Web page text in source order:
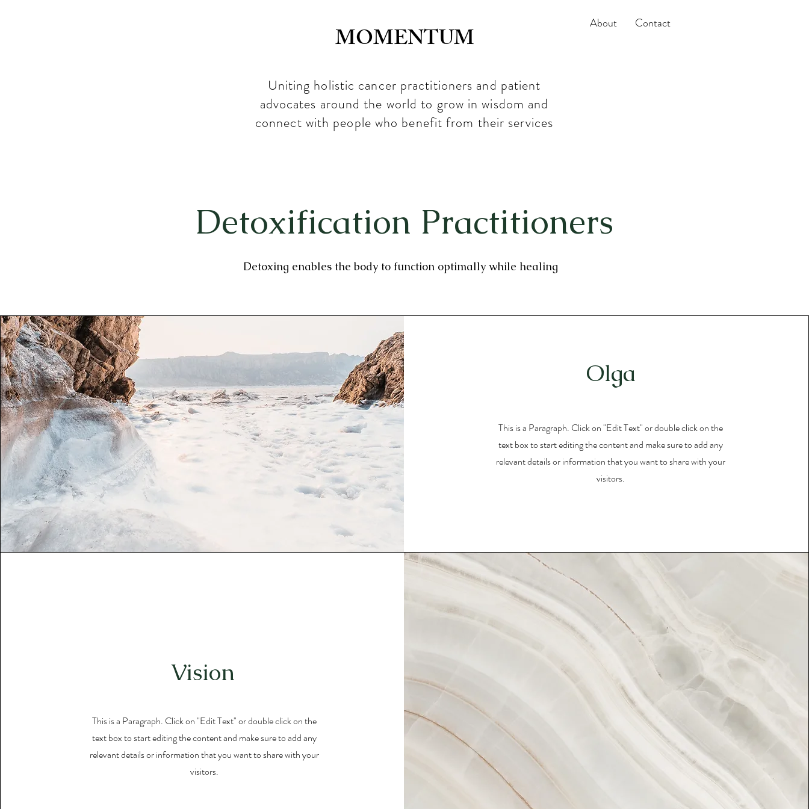
MOMENTUM About Contact
Uniting holistic cancer practitioners and patient
advocates around the world to grow in wisdom and
connect with people who benefit from their services
Detoxification Practitioners
Detoxing enables the body to function optimally while healing
Olga
This is a Paragraph. Click on "Edit Text" or double click on the
text box to start editing the content and make sure to add any
relevant details or information that you want to share with your
visitors.
Vision
This is a Paragraph. Click on "Edit Text" or double click on the
text box to start editing the content and make sure to add any
relevant details or information that you want to share with your
visitors.